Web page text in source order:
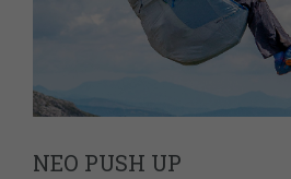
NEO PUSH UP